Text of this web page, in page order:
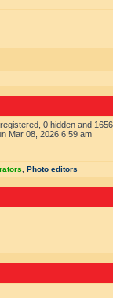
0 hidden and
Mar 08, 2026 6:59 am
Photo editors